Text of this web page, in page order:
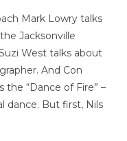
Mark Lowry talks
Jacksonville
West talks about
And Con
the “Dance of Fire” –
dance. But first, Nils